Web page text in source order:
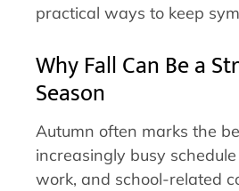
practical ways to keep
Why Fall Can Be a
Season
Autumn often marks the
increasingly busy
work, and school-related